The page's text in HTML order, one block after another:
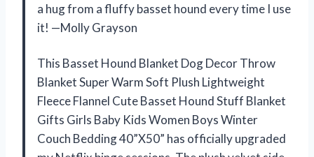
a hug from a fluffy basset hound every time I use
it! —Molly Grayson
This Basset Hound Blanket Dog Decor Throw
Blanket Super Warm Soft Plush Lightweight
Fleece Flannel Cute Basset Hound Stuff Blanket
Gifts Girls Baby Kids Women Boys Winter
Couch Bedding 40”X50” has officially upgraded